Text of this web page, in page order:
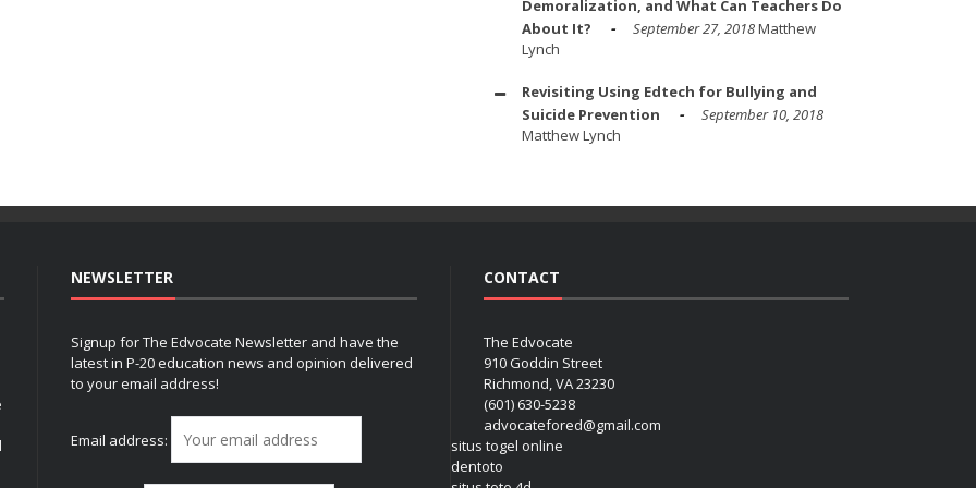
Demoralization, and What Can Teachers Do
About It?
September 27, 2018Matthew
Lynch
Revisiting Using Edtech for Bullying and
Suicide Prevention
September 10, 2018
Matthew Lynch
NEWSLETTER
Signup for The Edvocate Newsletter and have the
latest in P-20 education news and opinion delivered
to your email address!
Email address:
CONTACT
The Edvocate
910 Goddin Street
Richmond, VA 23230
(601) 630-5238
advocatefored@gmail.com
situs togel online
dentoto